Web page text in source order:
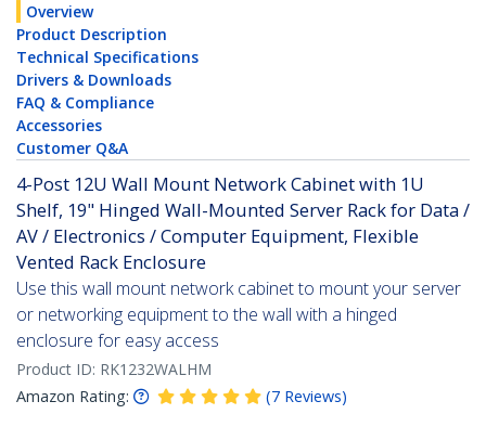
Overview
Product Description
Technical Specifications
Drivers & Downloads
FAQ & Compliance
Accessories
Customer Q&A
4-Post 12U Wall Mount Network Cabinet with 1U
Shelf, 19" Hinged Wall-Mounted Server Rack for Data /
AV / Electronics / Computer Equipment, Flexible
Vented Rack Enclosure
Use this wall mount network cabinet to mount your server
or networking equipment to the wall with a hinged
enclosure for easy access
Product ID: RK1232WALHM
Amazon Rating:
(7 Reviews)